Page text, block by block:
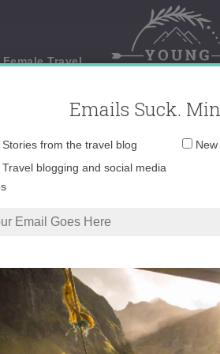
Travel
Emails Suck.
Email
Stories from the travel blog
Travel blogging and social media